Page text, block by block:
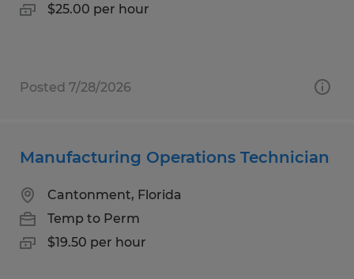
$25.00 per hour
Posted 7/28/2026
Manufacturing Operations Technician
Cantonment, Florida
Temp to Perm
$19.50 per hour